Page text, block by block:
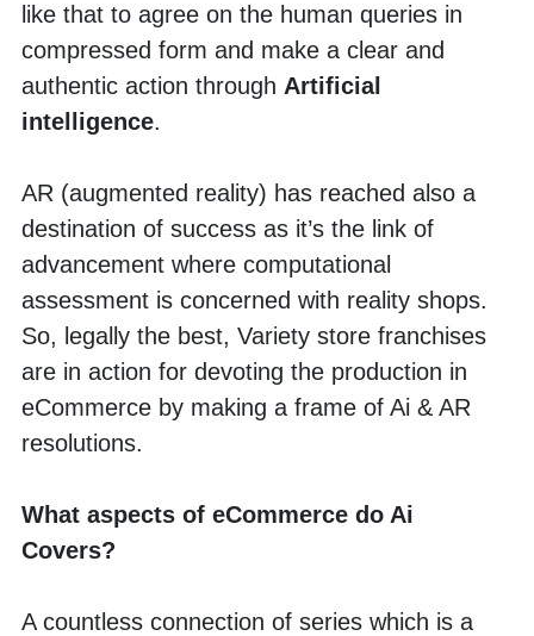
like that to agree on the human queries in
compressed form and make a clear and
authentic action through Artificial
intelligence.
AR (augmented reality) has reached also a
destination of success as it’s the link of
advancement where computational
assessment is concerned with reality shops.
So, legally the best, Variety store franchises
are in action for devoting the production in
eCommerce by making a frame of Ai & AR
resolutions.
What aspects of eCommerce do Ai
Covers?
A countless connection of series which is a